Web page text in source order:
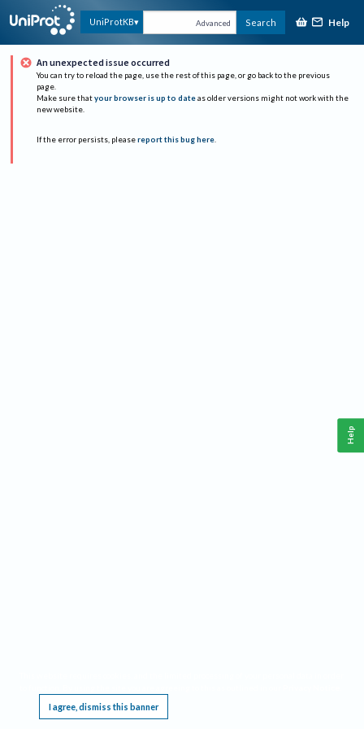
UniProtKB Advanced Search Help
An unexpected issue occurred
You can try to reload the page, use the rest of this page, or go back to the previous
page.
Make sure that your browser is up to date as older versions might not work with the
new website.
If the error persists, please report this bug here.
I agree, dismiss this banner
Help